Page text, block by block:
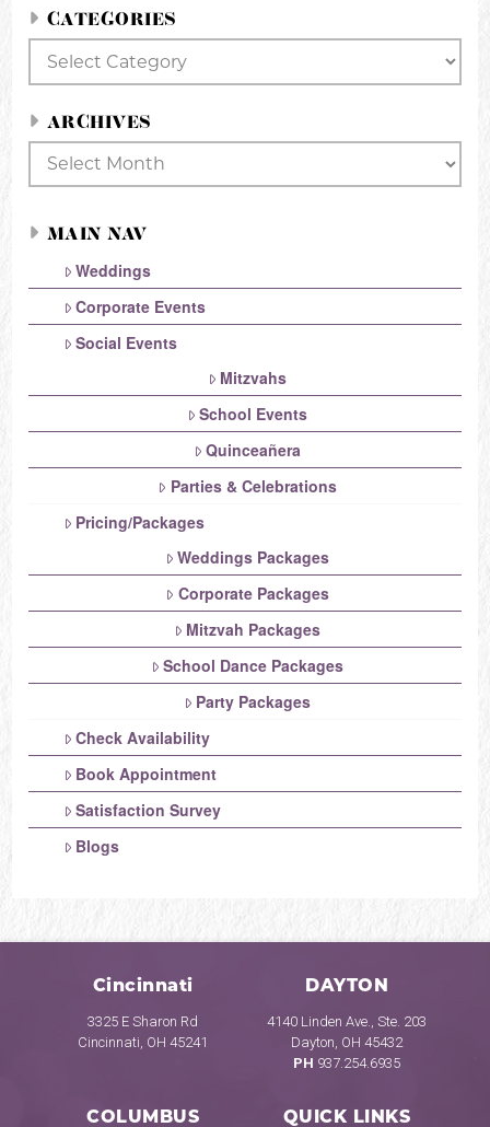
CATEGORIES
Categories
ARCHIVES
Archives
MAIN NAV
Weddings
Corporate Events
Social Events
Mitzvahs
School Events
Quinceañera
Parties & Celebrations
Pricing/Packages
Weddings Packages
Corporate Packages
Mitzvah Packages
School Dance Packages
Party Packages
Check Availability
Book Appointment
Satisfaction Survey
Blogs
Cincinnati
3325 E Sharon Rd
Cincinnati, OH 45241
DAYTON
4140 Linden Ave., Ste. 203
Dayton, OH 45432
PH 937.254.6935
COLUMBUS QUICK LINKS